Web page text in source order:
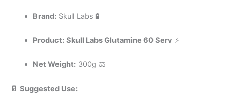
Brand:Skull Labs 🧪
Product: Skull Labs Glutamine 60 Serv ⚡
Net Weight:300g ⚖️
🥛 Suggested Use: